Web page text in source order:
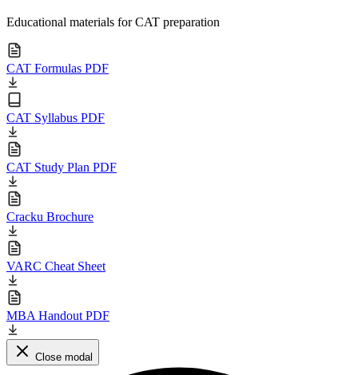
Educational materials for CAT preparation
CAT Formulas PDF
CAT Syllabus PDF
CAT Study Plan PDF
Cracku Brochure
VARC Cheat Sheet
MBA Handout PDF
Close modal